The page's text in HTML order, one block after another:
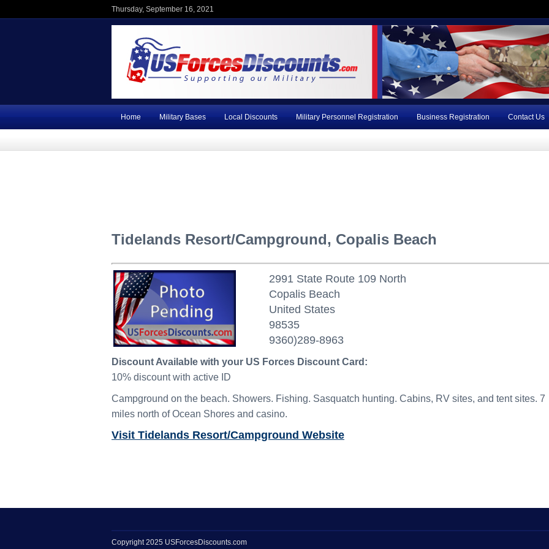
Thursday, September 16, 2021
Home Military Bases Local Discounts Military Personnel Registration Business Registration Contact Us
Tidelands Resort/Campground, Copalis Beach
2991 State Route 109 North
Copalis Beach
United States
98535
9360)289-8963
Discount Available with your US Forces Discount Card:
10% discount with active ID
Campground on the beach. Showers. Fishing. Sasquatch hunting. Cabins, RV sites, and tent sites. 7
miles north of Ocean Shores and casino.
Visit Tidelands Resort/Campground Website
Copyright 2025 USForcesDiscounts.com